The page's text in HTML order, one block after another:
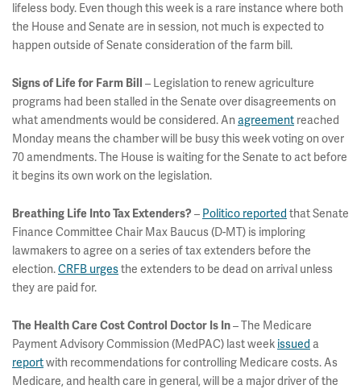
lifeless body. Even though this week is a rare instance where both
the House and Senate are in session, not much is expected to
happen outside of Senate consideration of the farm bill.
Signs of Life for Farm Bill – Legislation to renew agriculture
programs had been stalled in the Senate over disagreements on
what amendments would be considered. An agreement reached
Monday means the chamber will be busy this week voting on over
70 amendments. The House is waiting for the Senate to act before
it begins its own work on the legislation.
Breathing Life Into Tax Extenders? – Politico reported that Senate
Finance Committee Chair Max Baucus (D-MT) is imploring
lawmakers to agree on a series of tax extenders before the
election.CRFB urgesthe extenders to be dead on arrival unless
they are paid for.
The Health Care Cost Control Doctor Is In– The Medicare
Payment Advisory Commission (MedPAC) last week issued a
reportwith recommendations for controlling Medicare costs. As
Medicare, and health care in general, will be a major driver of the